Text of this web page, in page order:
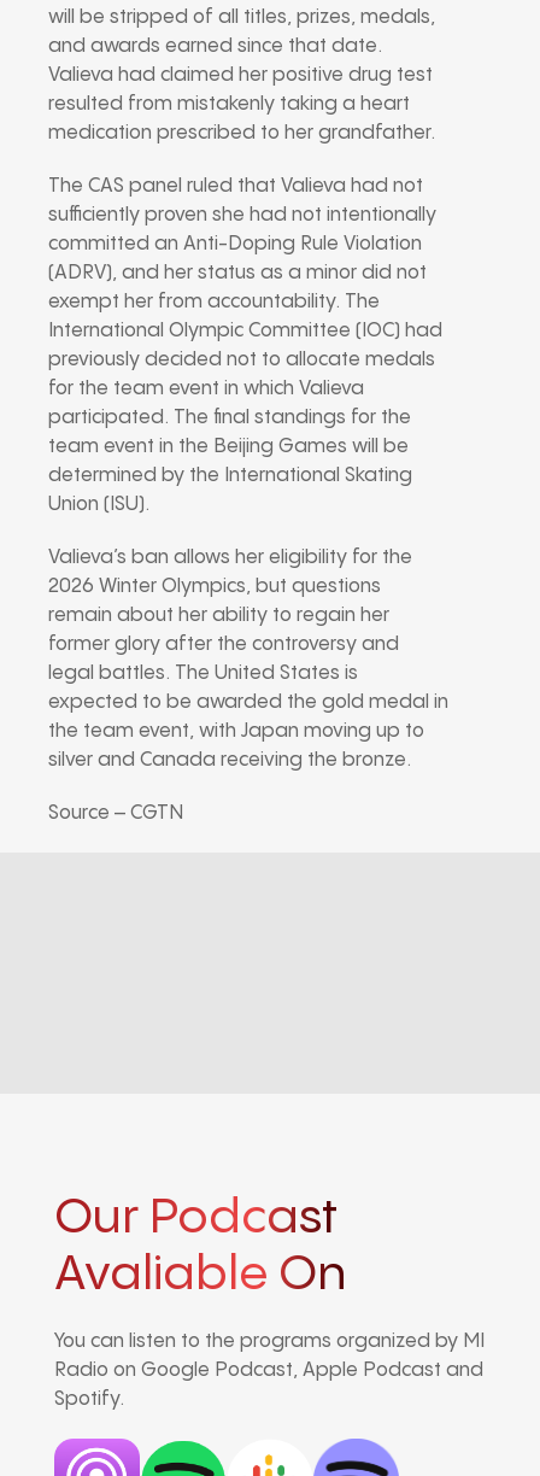
will be stripped of all titles, prizes, medals,
and awards earned since that date.
Valieva had claimed her positive drug test
resulted from mistakenly taking a heart
medication prescribed to her grandfather.
The CAS panel ruled that Valieva had not
sufficiently proven she had not intentionally
committed an Anti-Doping Rule Violation
(ADRV), and her status as a minor did not
exempt her from accountability. The
International Olympic Committee (IOC) had
previously decided not to allocate medals
for the team event in which Valieva
participated. The final standings for the
team event in the Beijing Games will be
determined by the International Skating
Union (ISU).
Valieva’s ban allows her eligibility for the
2026 Winter Olympics, but questions
remain about her ability to regain her
former glory after the controversy and
legal battles. The United States is
expected to be awarded the gold medal in
the team event, with Japan moving up to
silver and Canada receiving the bronze.
Source – CGTN
Our Podcast
Avaliable On
You can listen to the programs organized by MI
Radio on Google Podcast, Apple Podcast and
Spotify.